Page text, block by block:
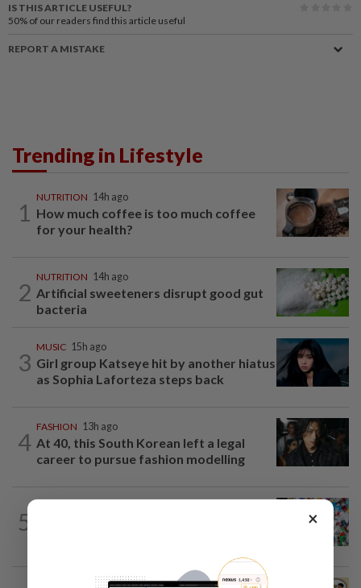
IS THIS ARTICLE USEFUL?
50% of our readers find this article useful
REPORT A MISTAKE
Trending in Lifestyle
1
NUTRITION 14h ago
How much coffee is too much coffee
for your health?
2
NUTRITION 14h ago
Artificial sweeteners disrupt good gut
bacteria
3
MUSIC 15h ago
Girl group Katseye hit by another hiatus
as Sophia Laforteza steps back
4
FASHION 13h ago
At 40, this South Korean left a legal
career to pursue fashion modelling
5 ×